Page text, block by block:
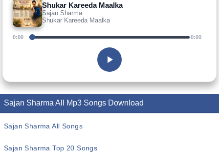
Shukar Kareeda Maalka
Sajan Sharma
Shukar Kareeda Maalka
0:00 0:00
Sajan Sharma All Mp3 Songs Download
Sajan Sharma All Songs
Sajan Sharma Top 20 Songs